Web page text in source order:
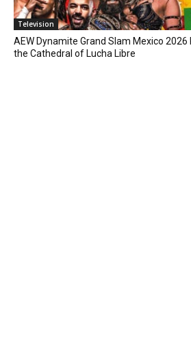
Television
AEW Dynamite Grand Slam Mexico
the Cathedral of Lucha Libre